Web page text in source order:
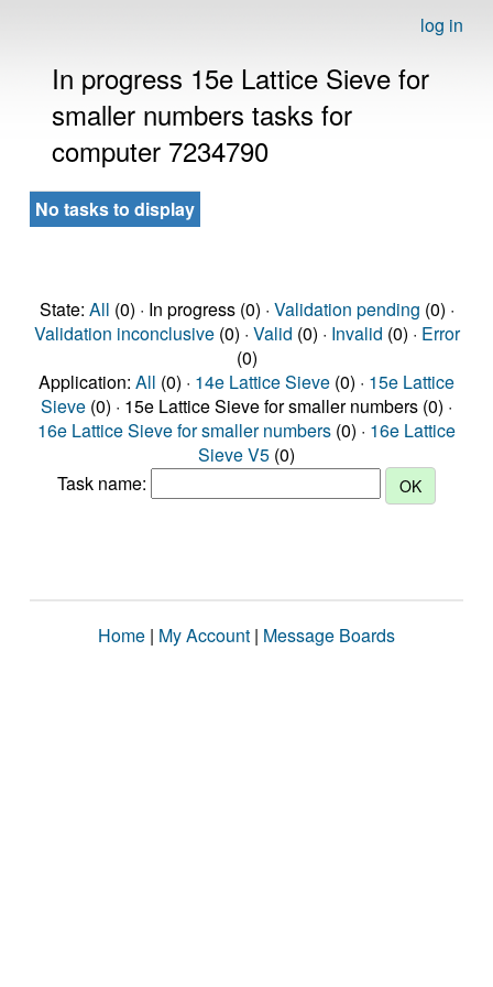
log in
In progress 15e Lattice Sieve for
smaller numbers tasks for
computer 7234790
No tasks to display
State: All (0) · In progress (0) · Validation pending (0) ·
Validation inconclusive(0) · Valid (0) · Invalid (0) · Error
(0)
Application: All (0) · 14e Lattice Sieve (0) · 15e Lattice
Sieve (0) · 15e Lattice Sieve for smaller numbers (0) ·
16e Lattice Sieve for smaller numbers (0) · 16e Lattice
Sieve V5 (0)
Task name:
Home | My Account | Message Boards